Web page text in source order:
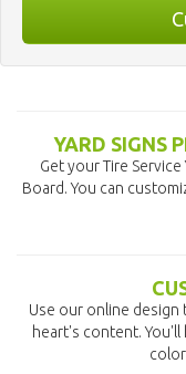
YARD SIGNS
Get your Tire
Board. You can
Use our online
heart's content.